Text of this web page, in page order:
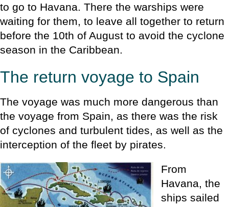
to go to Havana. There the warships were
waiting for them, to leave all together to return
before the 10th of August to avoid the cyclone
season in the Caribbean.
The return voyage to Spain
The voyage was much more dangerous than
the voyage from Spain, as there was the risk
of cyclones and turbulent tides, as well as the
interception of the fleet by pirates.
From
Havana, the
ships sailed